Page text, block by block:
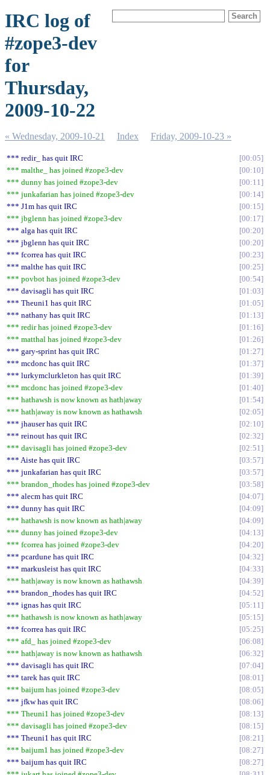
IRC log of
#zope3-dev
for
Thursday,
2009-10-22
« Wednesday, 2009-10-21 Index Friday, 2009-10-23 »
*** redir_ has quit IRC
00:05
*** malthe_ has joined #zope3-dev
00:10
*** dunny has joined #zope3-dev
00:11
*** junkafarian has joined #zope3-dev
00:14
*** J1m has quit IRC
00:15
*** jbglenn has joined #zope3-dev
00:17
*** alga has quit IRC
00:20
*** jbglenn has quit IRC
00:20
*** fcorrea has quit IRC
00:23
*** malthe has quit IRC
00:25
*** povbot has joined #zope3-dev
00:54
*** davisagli has quit IRC
01:03
*** Theuni1 has quit IRC
01:05
*** nathany has quit IRC
01:13
*** redir has joined #zope3-dev
01:16
*** matthal has joined #zope3-dev
01:26
*** gary-sprint has quit IRC
01:27
*** mcdonc has quit IRC
01:37
*** lurkymclurkleton has quit IRC
01:39
*** mcdonc has joined #zope3-dev
01:40
*** hathawsh is now known as hath|away
01:54
*** hath|away is now known as hathawsh
02:05
*** jhauser has quit IRC
02:10
*** reinout has quit IRC
02:32
*** davisagli has joined #zope3-dev
02:51
*** Aiste has quit IRC
03:57
*** junkafarian has quit IRC
03:57
*** brandon_rhodes has joined #zope3-dev
03:58
*** alecm has quit IRC
04:07
*** dunny has quit IRC
04:09
*** hathawsh is now known as hath|away
04:09
*** dunny has joined #zope3-dev
04:13
*** fcorrea has joined #zope3-dev
04:20
*** pcardune has quit IRC
04:32
*** markusleist has quit IRC
04:33
*** hath|away is now known as hathawsh
04:39
*** brandon_rhodes has quit IRC
04:52
*** ignas has quit IRC
05:11
*** hathawsh is now known as hath|away
05:15
*** fcorrea has quit IRC
05:25
*** afd_ has joined #zope3-dev
06:08
*** hath|away is now known as hathawsh
06:32
*** davisagli has quit IRC
07:04
*** tarek has quit IRC
08:01
*** baijum has joined #zope3-dev
08:05
*** jfkw has quit IRC
08:06
*** Theuni1 has joined #zope3-dev
08:13
*** davisagli has joined #zope3-dev
08:15
*** Theuni1 has quit IRC
08:21
*** baijum1 has joined #zope3-dev
08:27
*** baijum has quit IRC
08:27